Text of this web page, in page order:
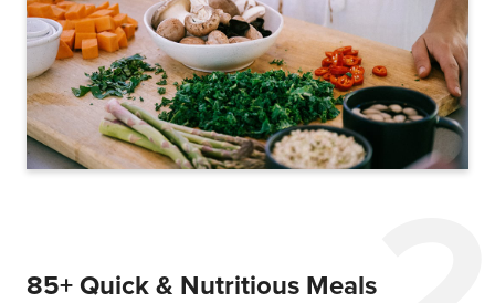
85+ Quick & Nutritious Meals